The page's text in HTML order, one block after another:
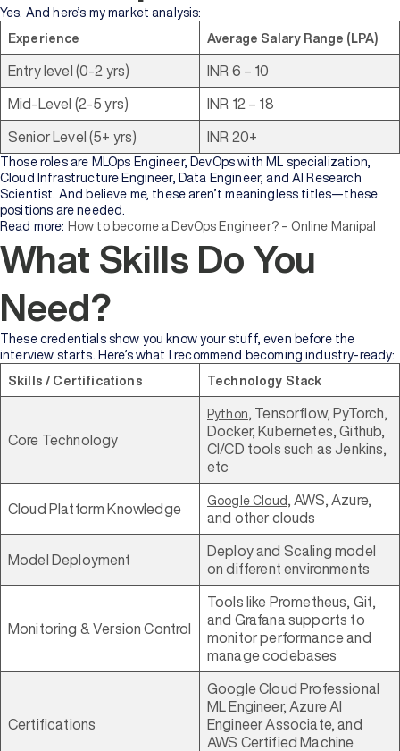
Yes. And here’s my market analysis:
Experience Average Salary Range (LPA)
Entry level (0-2 yrs) INR 6 – 10
Mid-Level (2-5 yrs) INR 12 – 18
Senior Level (5+ yrs) INR 20+
Those roles are MLOps Engineer, DevOps with ML specialization,
Cloud Infrastructure Engineer, Data Engineer, and AI Research
Scientist. And believe me, these aren’t meaningless titles—these
positions are needed.
Read more: How to become a DevOps Engineer? – Online Manipal
What Skills Do You
Need?
These credentials show you know your stuff, even before the
interview starts. Here’s what I recommend becoming industry-ready:
Skills / Certifications Technology Stack
Core Technology
Python
, Tensorflow, PyTorch,
Docker, Kubernetes, Github,
CI/CD tools such as Jenkins,
etc
Cloud Platform Knowledge
Google Cloud
, AWS, Azure,
and other clouds
Model Deployment
Deploy and Scaling model
on different environments
Monitoring & Version Control
Tools like Prometheus, Git,
and Grafana supports to
monitor performance and
manage codebases
Certifications
Google Cloud Professional
ML Engineer, Azure AI
Engineer Associate, and
AWS Certified Machine